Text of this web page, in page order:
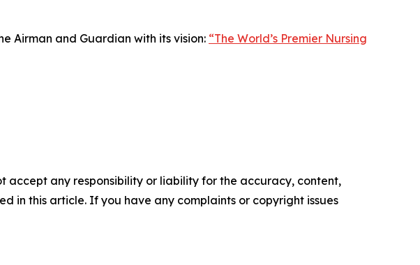
Airman and Guardian with its vision: “The World’s Premier Nursing
accept any responsibility or liability for the accuracy, content,
in this article. If you have any complaints or copyright issues